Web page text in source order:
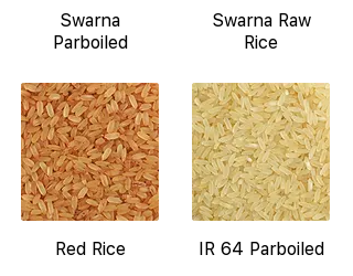
Swarna
Parboiled
Swarna Raw
Rice
Red Rice IR 64 Parboiled